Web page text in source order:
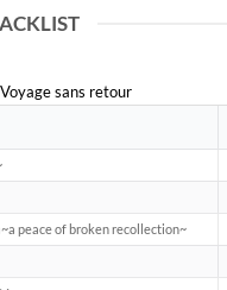
sans retour
peace of broken recollection~